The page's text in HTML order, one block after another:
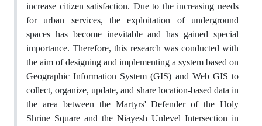
increase citizen satisfaction. Due to the increasing needs
for urban services, the exploitation of underground
spaces has become inevitable and has gained special
importance. Therefore, this research was conducted with
the aim of designing and implementing a system based on
Geographic Information System (GIS) and Web GIS to
collect, organize, update, and share location-based data in
the area between the Martyrs' Defender of the Holy
Shrine Square and the Niayesh Unlevel Intersection in